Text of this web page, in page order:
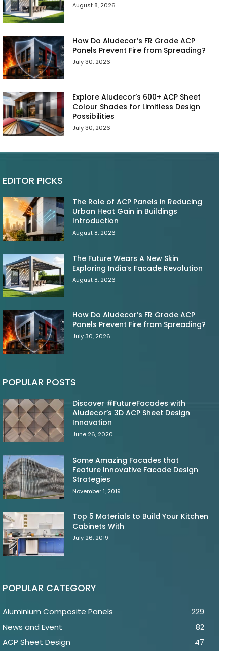
August 8, 2026
How Do Aludecor’s FR Grade ACP
Panels Prevent Fire from Spreading?
July 30, 2026
Explore Aludecor’s 600+ ACP Sheet
Colour Shades for Limitless Design
Possibilities
July 30, 2026
EDITOR PICKS
The Role of ACP Panels in Reducing
Urban Heat Gain in Buildings
Introduction
August 8, 2026
The Future Wears A New Skin
Exploring India’s Facade Revolution
August 8, 2026
How Do Aludecor’s FR Grade ACP
Panels Prevent Fire from Spreading?
July 30, 2026
POPULAR POSTS
Discover #FutureFacades with
Aludecor’s 3D ACP Sheet Design
Innovation
June 26, 2020
Some Amazing Facades that
Feature Innovative Facade Design
Strategies
November 1, 2019
Top 5 Materials to Build Your Kitchen
Cabinets With
July 26, 2019
POPULAR CATEGORY
Aluminium Composite Panels
229
News and Event
82
ACP Sheet Design
47